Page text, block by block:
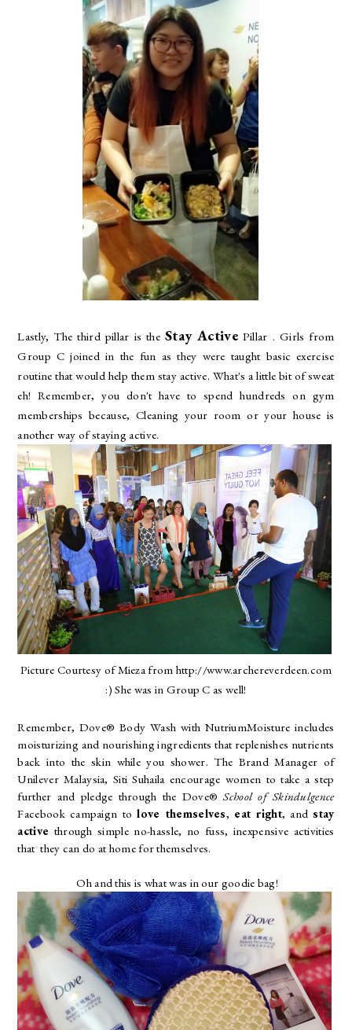
Lastly, The third pillar is the Stay ActivePillar . Girls from
Group C joined in the fun as they were taught basic exercise
routine that would help them stay active. What's a little bit of sweat
eh! Remember, you don't have to spend hundreds on gym
memberships because, Cleaning your room or your house is
another way of staying active.
Picture Courtesy of Mieza from http://www.archereverdeen.com
:) She was in Group C as well!
Remember, Dove® Body Wash with NutriumMoistureincludes
moisturizing and nourishing ingredients that replenishes nutrients
back into the skin while you shower. The Brand Manager of
Unilever Malaysia, Siti Suhaila encourage women to take a step
further and pledge through the Dove®School of Skindulgence
Facebook campaign tolove themselves, eat right, andstay
active through simple no-hassle, no fuss, inexpensive activities
that they can do at home for themselves.
Oh and this is what was in our goodie bag!